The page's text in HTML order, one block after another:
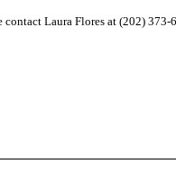
Laura Flores at (202) 373-